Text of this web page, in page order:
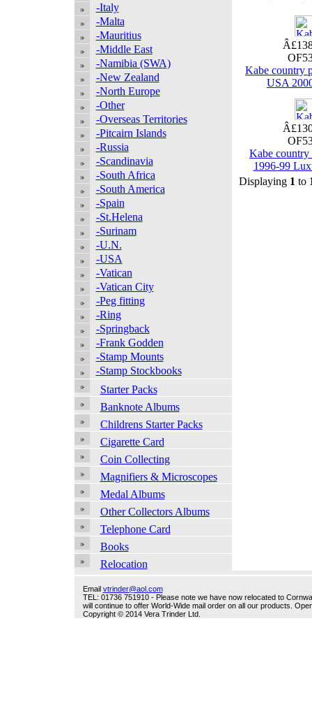
-Italy
-Malta
-Mauritius
-Middle East
-Namibia (SWA)
-New Zealand
-North Europe
-Other
-Overseas Territories
-Pitcairn Islands
-Russia
-Scandinavia
-South Africa
-South America
-Spain
-St.Helena
-Surinam
-U.N.
-USA
-Vatican
-Vatican City
-Peg fitting
-Ring
-Springback
-Frank Godden
-Stamp Mounts
-Stamp Stockbooks
Starter Packs
Banknote Albums
Childrens Starter Packs
Cigarette Card
Coin Collecting
Magnifiers & Microscopes
Medal Albums
Other Collectors Albums
Telephone Card
Books
Relocation
Kabe country
USA
Kabe country
1996-99
Displaying 1 to
Email vtrinder@aol.com
TEL: 01736 751910 - Please note we have now relocated to
will continue to offer World-Wide mail order on all our products.
Copyright © 2014 Vera Trinder Ltd.